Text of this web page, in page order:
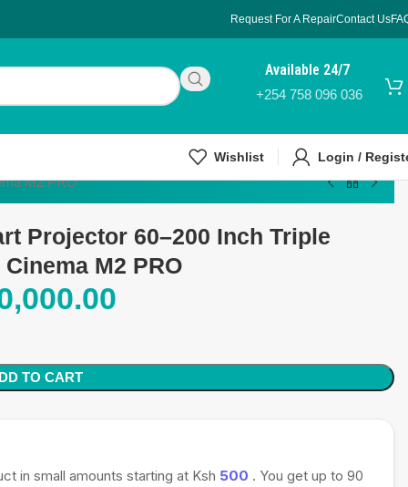
Request For A RepairContact Us
Available 24/7
+254 758 096 036
Wishlist Login /
M2 PRO
Projector 60–200 Inch Triple
M2 PRO
TO CART
in small amounts starting at Ksh 500 . You get up to 90